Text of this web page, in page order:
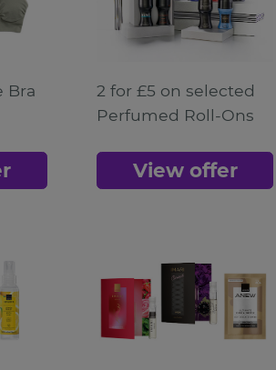
Bra
2 for £5 on selected
Perfumed Roll-Ons
View offer